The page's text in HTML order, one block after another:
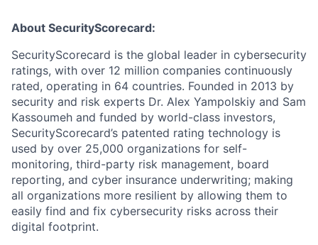
About SecurityScorecard:
SecurityScorecard is the global leader in cybersecurity
ratings, with over 12 million companies continuously
rated, operating in 64 countries. Founded in 2013 by
security and risk experts Dr. Alex Yampolskiy and Sam
Kassoumeh and funded by world-class investors,
SecurityScorecard’s patented rating technology is
used by over 25,000 organizations for self-
monitoring, third-party risk management, board
reporting, and cyber insurance underwriting; making
all organizations more resilient by allowing them to
easily find and fix cybersecurity risks across their
digital footprint.